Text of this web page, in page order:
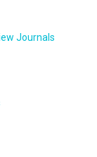
Journals